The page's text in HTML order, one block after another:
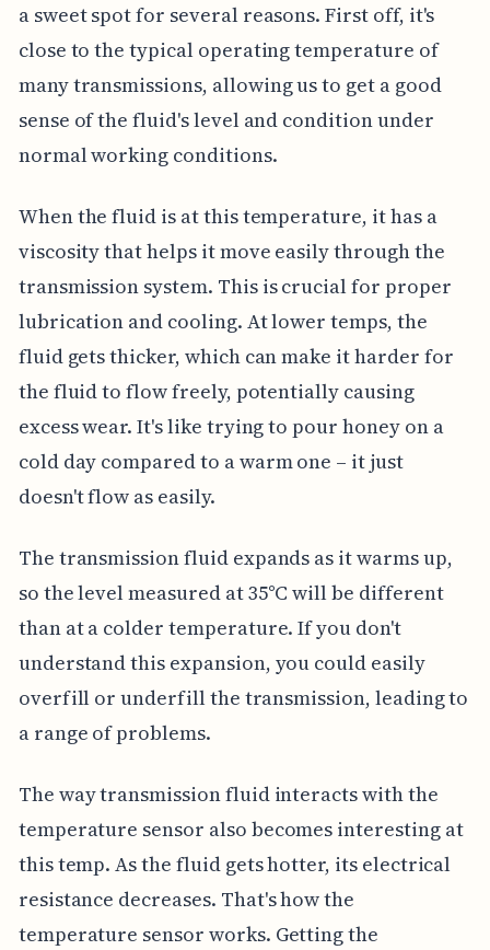
a sweet spot for several reasons. First off, it's
close to the typical operating temperature of
many transmissions, allowing us to get a good
sense of the fluid's level and condition under
normal working conditions.
When the fluid is at this temperature, it has a
viscosity that helps it move easily through the
transmission system. This is crucial for proper
lubrication and cooling. At lower temps, the
fluid gets thicker, which can make it harder for
the fluid to flow freely, potentially causing
excess wear. It's like trying to pour honey on a
cold day compared to a warm one – it just
doesn't flow as easily.
The transmission fluid expands as it warms up,
so the level measured at 35°C will be different
than at a colder temperature. If you don't
understand this expansion, you could easily
overfill or underfill the transmission, leading to
a range of problems.
The way transmission fluid interacts with the
temperature sensor also becomes interesting at
this temp. As the fluid gets hotter, its electrical
resistance decreases. That's how the
temperature sensor works. Getting the